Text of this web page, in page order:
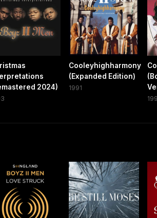
2024)
Cooleyhighharmony
(Expanded Edition)
1991